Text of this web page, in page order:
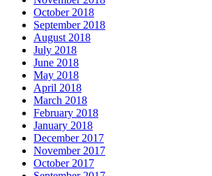
October 2018
September 2018
August 2018
July 2018
June 2018
May 2018
April 2018
March 2018
February 2018
January 2018
December 2017
November 2017
October 2017